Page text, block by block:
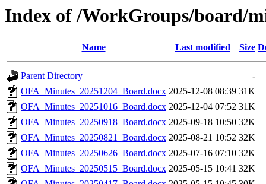
Index of /WorkGroups/board/
Name Last modified Size
Parent Directory
-
OFA_Minutes_20251204_Board.docx 2025-12-08 08:39 31K
OFA_Minutes_20251016_Board.docx 2025-12-04 07:52 31K
OFA_Minutes_20250918_Board.docx 2025-09-18 10:50 32K
OFA_Minutes_20250821_Board.docx 2025-08-21 10:52 32K
OFA_Minutes_20250626_Board.docx 2025-07-16 07:10 32K
OFA_Minutes_20250515_Board.docx 2025-05-15 10:41 32K